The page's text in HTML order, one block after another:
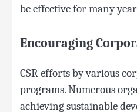
be effective for many
Encouraging
CSR efforts by various
programs. Numerous
achieving sustainable